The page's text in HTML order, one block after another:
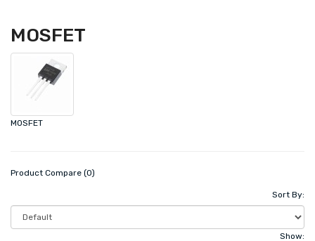
MOSFET
MOSFET
Product Compare (0)
Sort By:
Show: